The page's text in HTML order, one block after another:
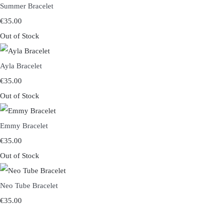
Summer Bracelet
€35.00
Out of Stock
Ayla Bracelet
€35.00
Out of Stock
Emmy Bracelet
€35.00
Out of Stock
Neo Tube Bracelet
€35.00